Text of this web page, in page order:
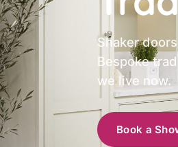
Shaker
Bespoke
we live now.
Book a